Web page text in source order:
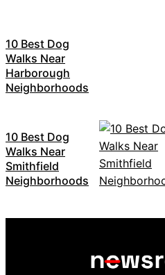
10 Best Dog
Walks Near
Harborough
Neighborhoods
10 Best Dog
Walks Near
Smithfield
Neighborhoods